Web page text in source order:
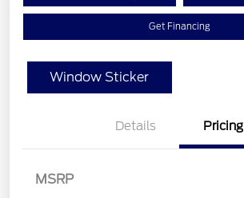
Get Financing
Window Sticker
Details Pricing
MSRP